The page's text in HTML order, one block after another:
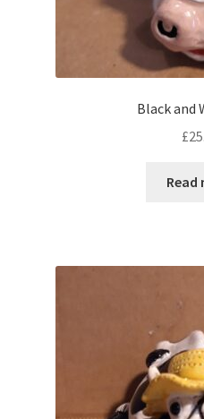
Black and
£
Read